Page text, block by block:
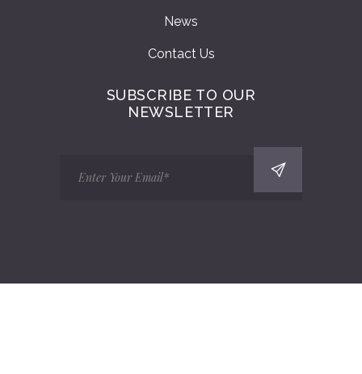
News
Contact Us
SUBSCRIBE TO OUR
NEWSLETTER